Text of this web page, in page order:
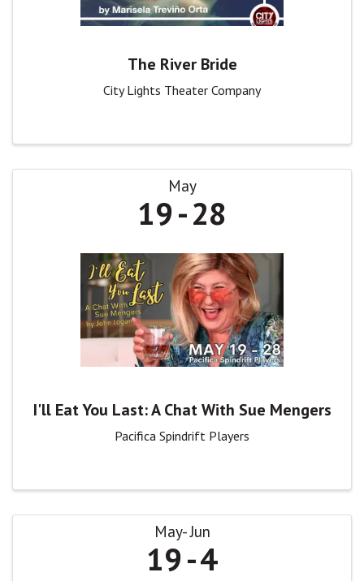
The River Bride
City Lights Theater Company
May
19 28
I'll Eat You Last: A Chat With Sue Mengers
Pacifica Spindrift Players
May Jun
19 4